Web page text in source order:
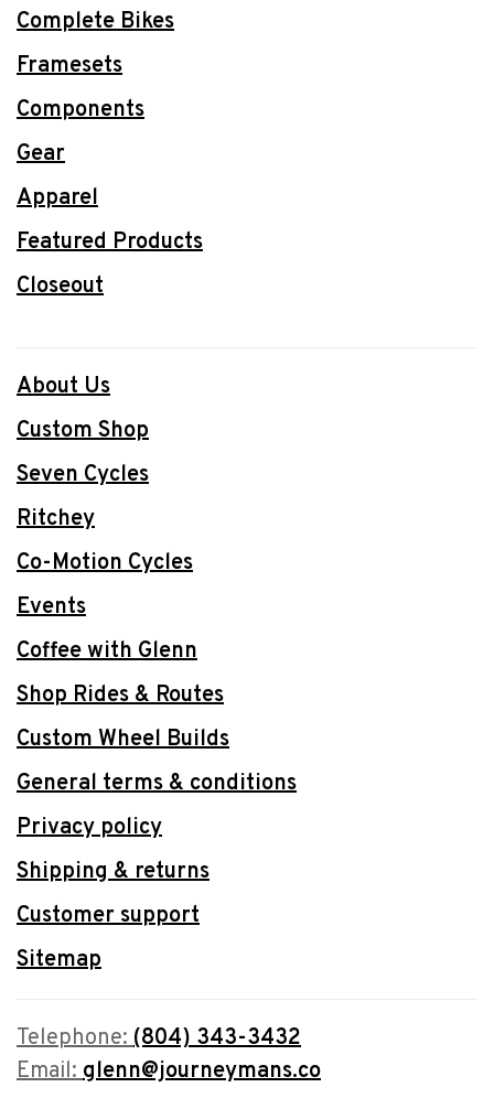
Complete Bikes
Framesets
Components
Gear
Apparel
Featured Products
Closeout
About Us
Custom Shop
Seven Cycles
Ritchey
Co-Motion Cycles
Events
Coffee with Glenn
Shop Rides & Routes
Custom Wheel Builds
General terms & conditions
Privacy policy
Shipping & returns
Customer support
Sitemap
Telephone:(804) 343-3432
Email:glenn@journeymans.co